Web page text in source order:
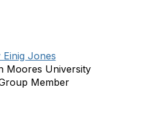
Einig Jones
Moores University
Member